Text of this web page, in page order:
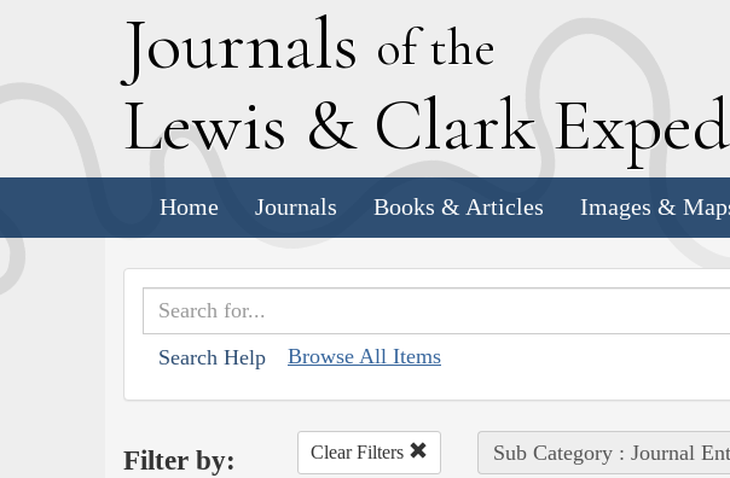
Journals of the
Lewis & Clark E
Home Journals Books & Articles Images &
Search Help Browse All Items
Filter by: Clear Filters Sub Category : Journal